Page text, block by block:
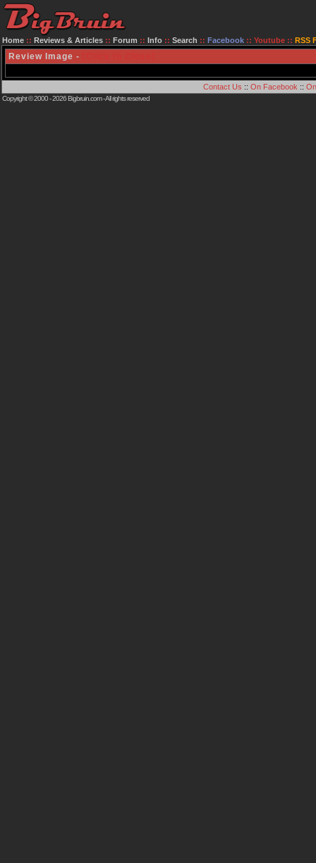
Home :: Reviews & Articles :: Forum :: Info :: Search :: Facebook :: Youtube :: RSS
Review Image -
Contact Us ::On Facebook ::
Copyright © 2000 - 2026Bigbruin.com- All rights reserved